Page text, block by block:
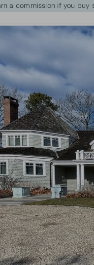
a commission if you buy